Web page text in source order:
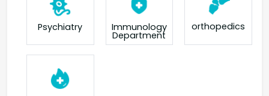
Psychiatry Immunology
Department
orthopedics